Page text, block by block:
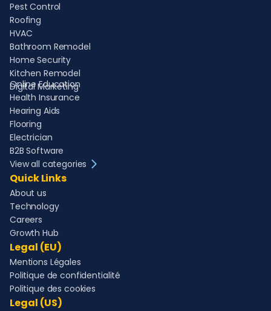
Pest Control
Roofing
HVAC
Bathroom Remodel
Home Security
Kitchen Remodel
Digital Marketing
Online Education
Health Insurance
Hearing Aids
Flooring
Electrician
B2B Software
View all categories
Quick Links
About us
Technology
Careers
Growth Hub
Legal (EU)
Mentions Légales
Politique de confidentialité
Politique des cookies
Legal (US)